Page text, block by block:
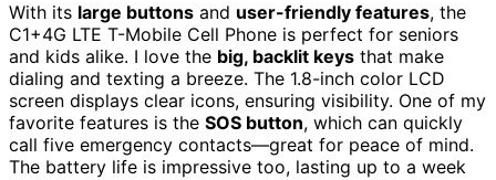
With its large buttons and user-friendly features, the
C1+4G LTE T-Mobile Cell Phone is perfect for seniors
and kids alike. I love the big, backlit keys that make
dialing and texting a breeze. The 1.8-inch color LCD
screen displays clear icons, ensuring visibility. One of my
favorite features is the SOS button, which can quickly
call five emergency contacts—great for peace of mind.
The battery life is impressive too, lasting up to a week